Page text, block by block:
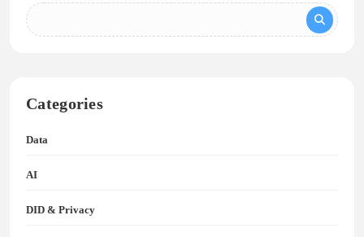
Categories
Data
AI
DID & Privacy